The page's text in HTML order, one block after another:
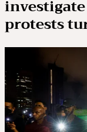
protests